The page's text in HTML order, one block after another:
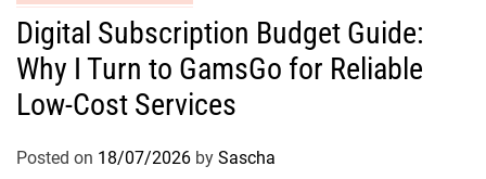
Digital Subscription Budget Guide:
Why I Turn to GamsGo for Reliable
Low-Cost Services
Posted on 18/07/2026 by Sascha